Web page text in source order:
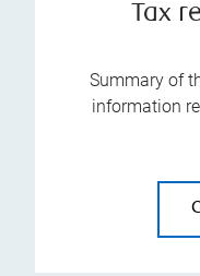
Tax
Summary of
information